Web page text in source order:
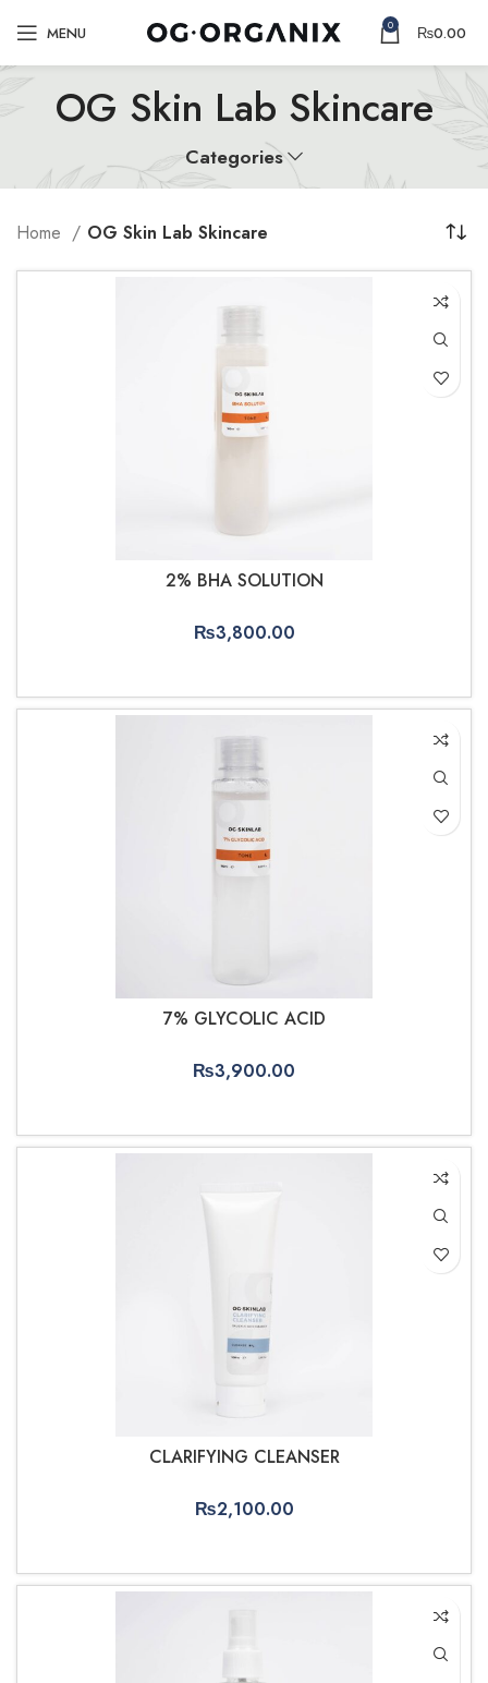
MENU 0 ₨0.00
OG Skin Lab Skincare
Categories
Home OG Skin Lab Skincare
2% BHA SOLUTION
₨3,800.00
7% GLYCOLIC ACID
₨3,900.00
CLARIFYING CLEANSER
₨2,100.00